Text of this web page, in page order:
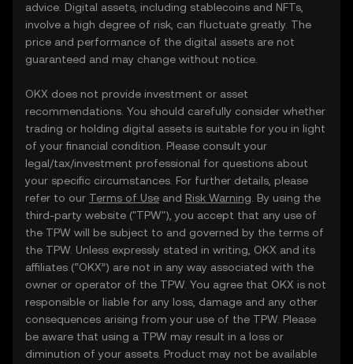
advice. Digital assets, including stablecoins and NFTs,
involve a high degree of risk, can fluctuate greatly. The
price and performance of the digital assets are not
guaranteed and may change without notice.
OKX does not provide investment or asset
recommendations. You should carefully consider whether
trading or holding digital assets is suitable for you in light
of your financial condition. Please consult your
legal/tax/investment professional for questions about
your specific circumstances. For further details, please
refer to our Terms of Use and Risk Warning . By using the
third-party website ("TPW"), you accept that any use of
the TPW will be subject to and governed by the terms of
the TPW. Unless expressly stated in writing, OKX and its
affiliates (“OKX”) are not in any way associated with the
owner or operator of the TPW. You agree that OKX is not
responsible or liable for any loss, damage and any other
consequences arising from your use of the TPW. Please
be aware that using a TPW may result in a loss or
diminution of your assets. Product may not be available